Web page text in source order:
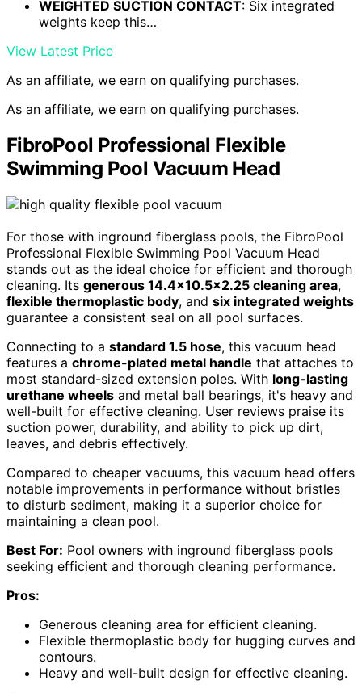
WEIGHTED SUCTION CONTACT: Six integrated
weights keep this…
View Latest Price
As an affiliate, we earn on qualifying purchases.
As an affiliate, we earn on qualifying purchases.
FibroPool Professional Flexible
Swimming Pool Vacuum Head
For those with inground fiberglass pools, the FibroPool
Professional Flexible Swimming Pool Vacuum Head
stands out as the ideal choice for efficient and thorough
cleaning. Its generous 14.4×10.5×2.25 cleaning area,
flexible thermoplastic body, and six integrated weights
guarantee a consistent seal on all pool surfaces.
Connecting to a standard 1.5 hose, this vacuum head
features a chrome-plated metal handle that attaches to
most standard-sized extension poles. With long-lasting
urethane wheels and metal ball bearings, it's heavy and
well-built for effective cleaning. User reviews praise its
suction power, durability, and ability to pick up dirt,
leaves, and debris effectively.
Compared to cheaper vacuums, this vacuum head offers
notable improvements in performance without bristles
to disturb sediment, making it a superior choice for
maintaining a clean pool.
Best For: Pool owners with inground fiberglass pools
seeking efficient and thorough cleaning performance.
Pros:
Generous cleaning area for efficient cleaning.
Flexible thermoplastic body for hugging curves and
contours.
Heavy and well-built design for effective cleaning.